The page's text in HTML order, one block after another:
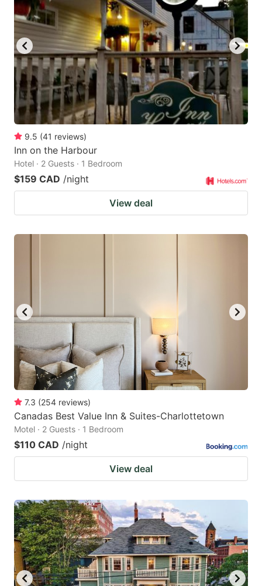
9.5 (41 reviews)
Inn on the Harbour
Hotel · 2 Guests · 1 Bedroom
$159 CAD /night
View deal
7.3 (254 reviews)
Canadas Best Value Inn & Suites-Charlottetown
Motel · 2 Guests · 1 Bedroom
$110 CAD /night
View deal